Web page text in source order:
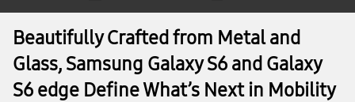
Beautifully Crafted from Metal and
Glass, Samsung Galaxy S6 and Galaxy
S6 edge Define What’s Next in Mobility